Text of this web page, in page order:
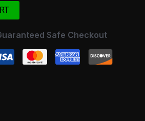
Safe Checkout